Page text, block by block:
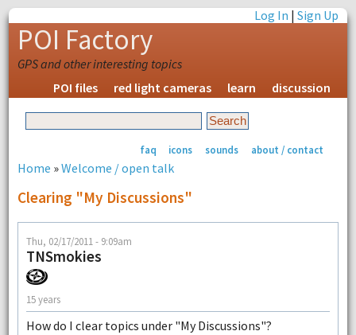
Log In |Sign Up
POI Factory
GPS and other interesting topics
POI files
red light cameras learn discussion
faq icons sounds about / contact
Home »Welcome / open talk
Clearing "My Discussions"
Thu, 02/17/2011 - 9:09am
TNSmokies
15 years
How do I clear topics under "My Discussions"?